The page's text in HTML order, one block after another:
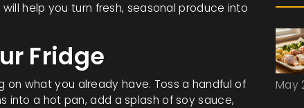
help you turn fresh, seasonal produce into
Fridge
what you already have. Toss a handful of
into a hot pan, add a splash of soy sauce,
May